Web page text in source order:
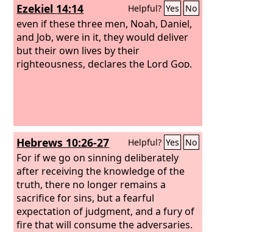
Ezekiel 14:14 Helpful? Yes No
even if these three men, Noah, Daniel,
and Job, were in it, they would deliver
but their own lives by their
righteousness, declares the Lord God.
Hebrews 10:26-27 Helpful? Yes No
For if we go on sinning deliberately
after receiving the knowledge of the
truth, there no longer remains a
sacrifice for sins, but a fearful
expectation of judgment, and a fury of
fire that will consume the adversaries.